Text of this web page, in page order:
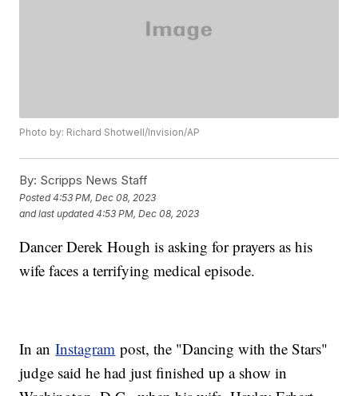
Photo by: Richard Shotwell/Invision/AP
By: Scripps News Staff
Posted4:53 PM, Dec 08, 2023
and last updated 4:53 PM, Dec 08, 2023
Dancer Derek Hough is asking for prayers as his
wife faces a terrifying medical episode.
In anInstagram post, the "Dancing with the Stars"
judge said he had just finished up a show in